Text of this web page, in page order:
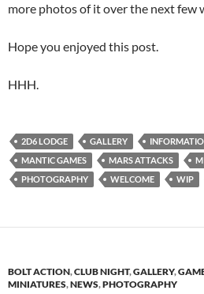
more photos of it over the next few
Hope you enjoyed this post.
HHH.
2D6 LODGE GALLERY
MANTIC GAMES
MARS ATTACKS
PHOTOGRAPHY
WELCOME WIP
BOLT ACTION,CLUB NIGHT,GALLERY,
MINIATURES,NEWS,PHOTOGRAPHY